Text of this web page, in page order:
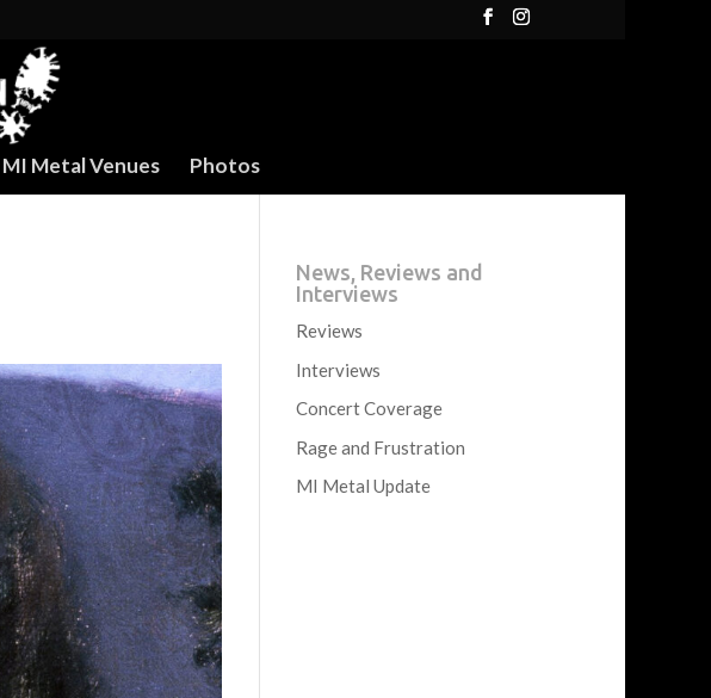
MI Metal Venues Photos
News, Reviews and
Interviews
Reviews
Interviews
Concert Coverage
Rage and Frustration
MI Metal Update